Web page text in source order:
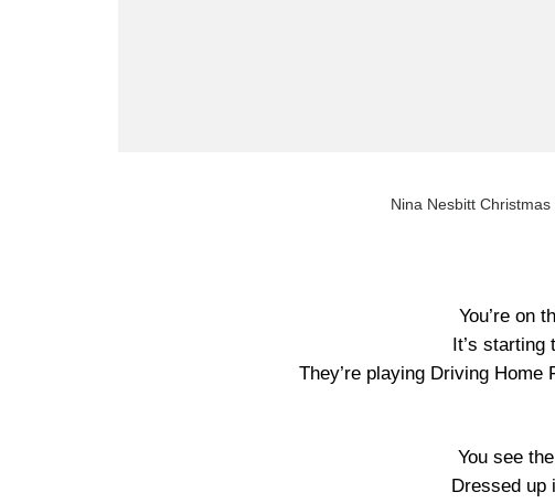
Nina Nesbitt
You’re on
It’s starting
They’re playing Driving Home
You see
Dressed up